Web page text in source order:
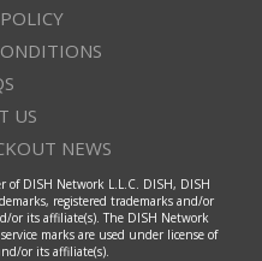
US
NEWS
DISH Network L.L.C. DISH, DISH
registered trademarks and/or
or its affiliate(s). The DISH Network
marks are used under license of
or its affiliate(s).